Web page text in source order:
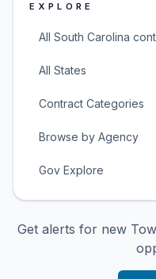
EXPLORE
All South Carolina
All States
Contract Categories
Browse by Agency
Gov Explore
Get alerts for new